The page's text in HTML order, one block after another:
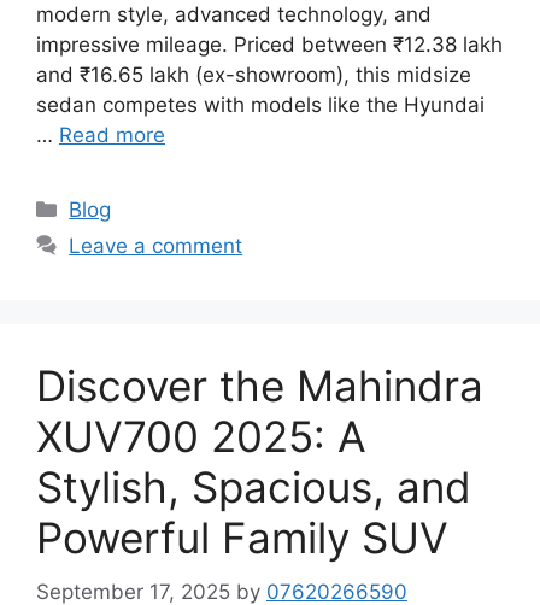
modern style, advanced technology, and
impressive mileage. Priced between ₹12.38 lakh
and ₹16.65 lakh (ex-showroom), this midsize
sedan competes with models like the Hyundai
… Read more
Categories
Blog
Leave a comment
Discover the Mahindra
XUV700 2025: A
Stylish, Spacious, and
Powerful Family SUV
September 17, 2025 by 07620266590